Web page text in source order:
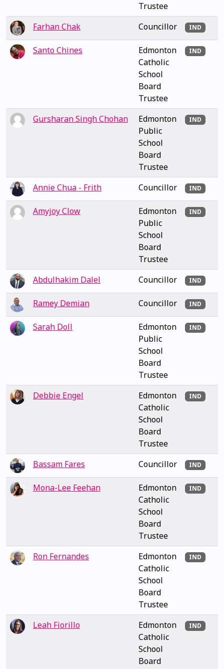
Trustee
Farhan Chak Councillor IND
Santo Chines
Edmonton
Catholic
School
Board
Trustee
IND
Gursharan Singh Chohan
Edmonton
Public
School
Board
Trustee
IND
Annie Chua - Frith Councillor IND
Amyjoy Clow
Edmonton
Public
School
Board
Trustee
IND
Abdulhakim Dalel Councillor IND
Ramey Demian Councillor IND
Sarah Doll
Edmonton
Public
School
Board
Trustee
IND
Debbie Engel
Edmonton
Catholic
School
Board
Trustee
IND
Bassam Fares Councillor IND
Mona-Lee Feehan
Edmonton
Catholic
School
Board
Trustee
IND
Ron Fernandes
Edmonton
Catholic
School
Board
Trustee
IND
Leah Fiorillo
Edmonton
Catholic
School
Board
IND